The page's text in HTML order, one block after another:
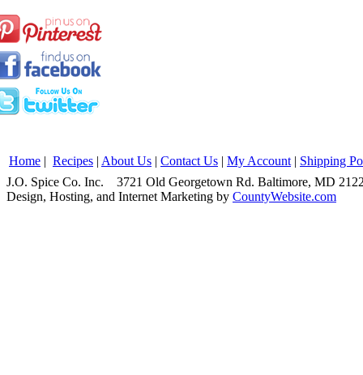
Home | Recipes | About Us | Contact Us | My Account | Shipping
J.O. Spice Co. Inc. 3721 Old Georgetown Rd. Baltimore, MD
Design, Hosting, and Internet Marketing by CountyWebsite.com